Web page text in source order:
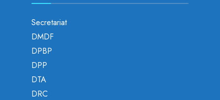
Secretariat
DMDF
DPBP
DPP
DTA
DRC